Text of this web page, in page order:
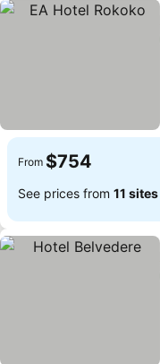
From $754
See prices from 11 sites